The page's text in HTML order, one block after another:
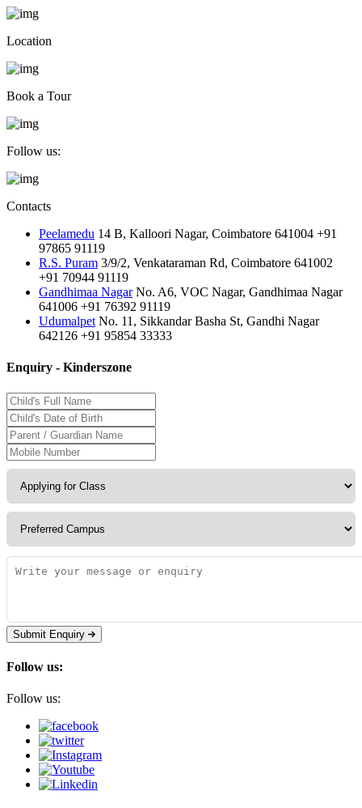
Location
Book a Tour
Follow us:
Contacts
Peelamedu 14 B, Kalloori Nagar, Coimbatore 641004 +91
97865 91119
R.S. Puram 3/9/2, Venkataraman Rd, Coimbatore 641002
+91 70944 91119
Gandhimaa Nagar No. A6, VOC Nagar, Gandhimaa Nagar
641006 +91 76392 91119
Udumalpet No. 11, Sikkandar Basha St, Gandhi Nagar
642126 +91 95854 33333
Enquiry - Kinderszone
Submit Enquiry
Follow us:
Follow us: